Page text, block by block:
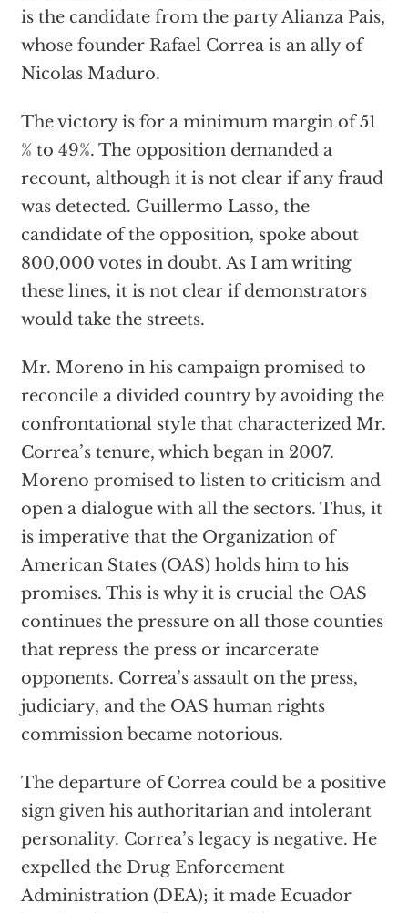
is the candidate from the party Alianza Pais,
whose founder Rafael Correa is an ally of
Nicolas Maduro.
The victory is for a minimum margin of 51
% to 49%. The opposition demanded a
recount, although it is not clear if any fraud
was detected. Guillermo Lasso, the
candidate of the opposition, spoke about
800,000 votes in doubt. As I am writing
these lines, it is not clear if demonstrators
would take the streets.
Mr. Moreno in his campaign promised to
reconcile a divided country by avoiding the
confrontational style that characterized Mr.
Correa’s tenure, which began in 2007.
Moreno promised to listen to criticism and
open a dialogue with all the sectors. Thus, it
is imperative that the Organization of
American States (OAS) holds him to his
promises. This is why it is crucial the OAS
continues the pressure on all those counties
that repress the press or incarcerate
opponents. Correa’s assault on the press,
judiciary, and the OAS human rights
commission became notorious.
The departure of Correa could be a positive
sign given his authoritarian and intolerant
personality. Correa’s legacy is negative. He
expelled the Drug Enforcement
Administration (DEA); it made Ecuador